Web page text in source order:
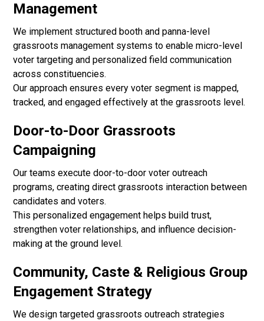
Management
We implement structured booth and panna-level
grassroots management systems to enable micro-level
voter targeting and personalized field communication
across constituencies.
Our approach ensures every voter segment is mapped,
tracked, and engaged effectively at the grassroots level.
Door-to-Door Grassroots
Campaigning
Our teams execute door-to-door voter outreach
programs, creating direct grassroots interaction between
candidates and voters.
This personalized engagement helps build trust,
strengthen voter relationships, and influence decision-
making at the ground level.
Community, Caste & Religious Group
Engagement Strategy
We design targeted grassroots outreach strategies